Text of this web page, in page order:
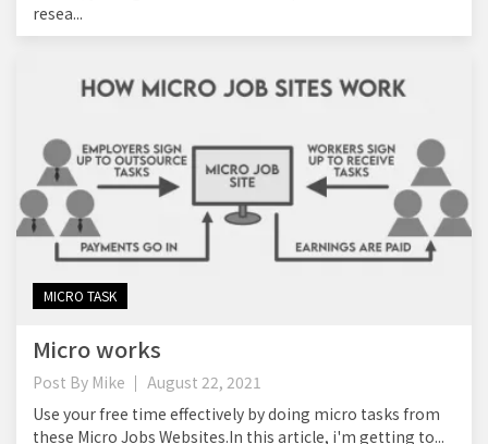
resea...
MICRO TASK
Micro works
Post By Mike
August 22, 2021
Use your free time effectively by doing micro tasks from
these Micro Jobs Websites.In this article, i'm getting to...